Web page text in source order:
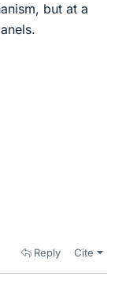
but at a
Reply Cite